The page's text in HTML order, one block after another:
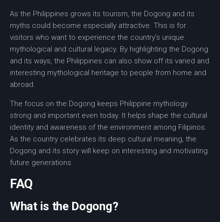
As the Philippines grows its tourism, the Dogong and its
myths could become especially attractive. This is for
visitors who want to experience the country’s unique
mythological and cultural legacy. By highlighting the Dogong
and its ways, the Philippines can also show off its varied and
interesting mythological heritage to people from home and
abroad.
The focus on the Dogong keeps Philippine mythology
strong and important even today. It helps shape the cultural
identity and awareness of the environment among Filipinos.
As the country celebrates its deep cultural meaning, the
Dogong and its story will keep on interesting and motivating
future generations.
FAQ
What is the Dogong?